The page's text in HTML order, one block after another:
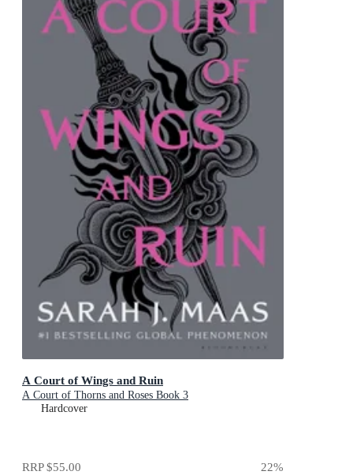
A Court of Wings and Ruin
A Court of Thorns and Roses Book 3
Hardcover
RRP$55.00 22%